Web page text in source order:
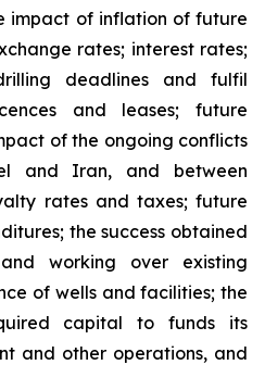
impact of inflation of future
rates; interest rates;
deadlines and fulfil
and leases; future
of the ongoing conflicts
and Iran, and between
rates and taxes; future
the success obtained
working over existing
of wells and facilities; the
capital to funds its
and other operations, and